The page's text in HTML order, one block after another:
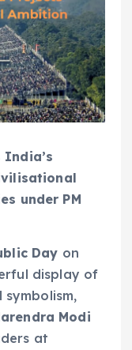
India’s
under PM
Day on
display of
Modi
at